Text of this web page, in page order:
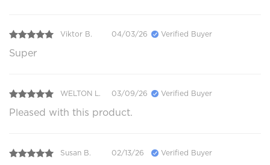
Viktor B. 04/03/26 Verified Buyer
Super
WELTON L. 03/09/26 Verified Buyer
Pleased with this product.
Susan B. 02/13/26 Verified Buyer